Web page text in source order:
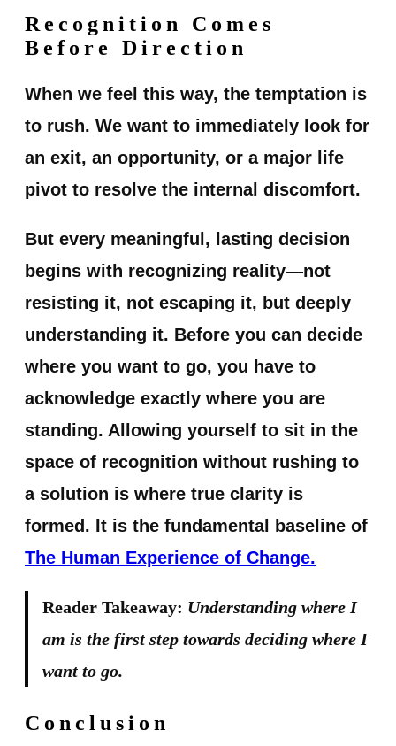
Recognition Comes
Before Direction
When we feel this way, the temptation is
to rush. We want to immediately look for
an exit, an opportunity, or a major life
pivot to resolve the internal discomfort.
But every meaningful, lasting decision
begins with recognizing reality—not
resisting it, not escaping it, but deeply
understanding it. Before you can decide
where you want to go, you have to
acknowledge exactly where you are
standing. Allowing yourself to sit in the
space of recognition without rushing to
a solution is where true clarity is
formed. It is the fundamental baseline of
The Human Experience of Change.
Reader Takeaway: Understanding where I
am is the first step towards deciding where I
want to go.
Conclusion